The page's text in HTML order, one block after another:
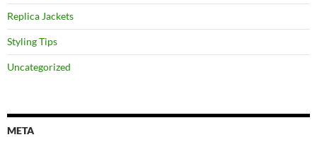
Replica Jackets
Styling Tips
Uncategorized
META